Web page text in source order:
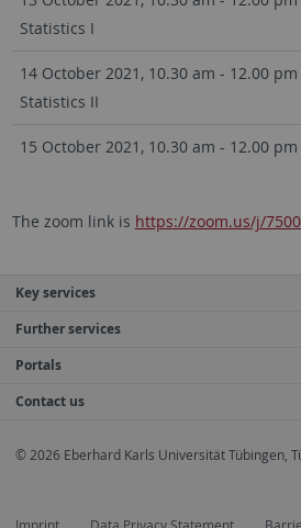
Statistics I
14 October 2021, 10.30 am - 12.00
Statistics II
15 October 2021, 10.30 am - 12.00
The zoom link is https://zoom.us/j/
Key services
Further services
Portals
Contact us
© 2026 Eberhard Karls Universität Tübingen,